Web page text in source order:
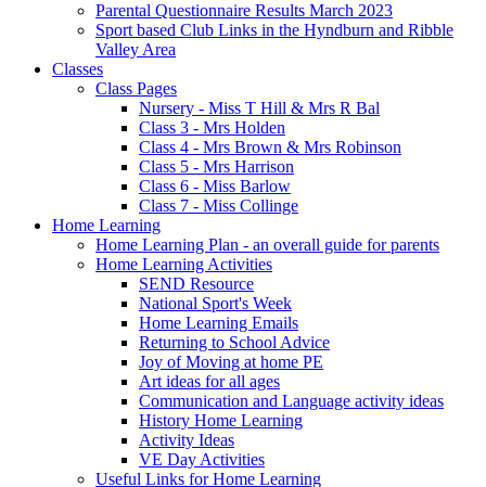
Parental Questionnaire Results March 2023
Sport based Club Links in the Hyndburn and Ribble
Valley Area
Classes
Class Pages
Nursery - Miss T Hill & Mrs R Bal
Class 3 - Mrs Holden
Class 4 - Mrs Brown & Mrs Robinson
Class 5 - Mrs Harrison
Class 6 - Miss Barlow
Class 7 - Miss Collinge
Home Learning
Home Learning Plan - an overall guide for parents
Home Learning Activities
SEND Resource
National Sport's Week
Home Learning Emails
Returning to School Advice
Joy of Moving at home PE
Art ideas for all ages
Communication and Language activity ideas
History Home Learning
Activity Ideas
VE Day Activities
Useful Links for Home Learning